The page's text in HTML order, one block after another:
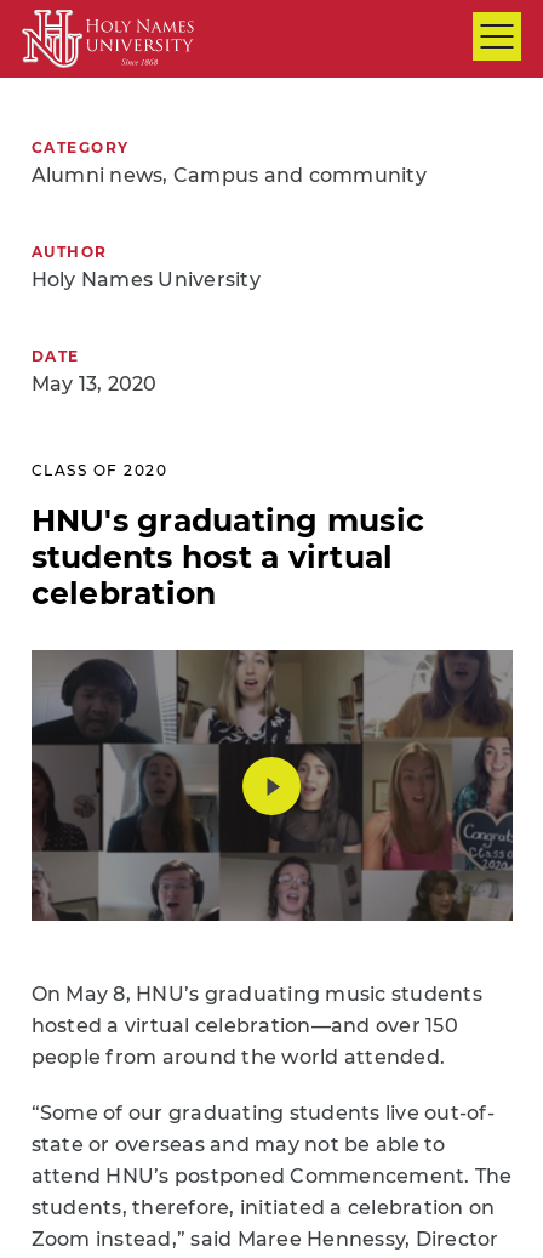
Skip to Main Content
CATEGORY
Alumni news, Campus and community
AUTHOR
Holy Names University
DATE
May 13, 2020
CLASS OF 2020
HNU's graduating music
students host a virtual
celebration
On May 8, HNU’s graduating music students
hosted a virtual celebration—and over 150
people from around the world attended.
“Some of our graduating students live out-of-
state or overseas and may not be able to
attend HNU’s postponed Commencement. The
students, therefore, initiated a celebration on
Zoom instead,” said Maree Hennessy, Director